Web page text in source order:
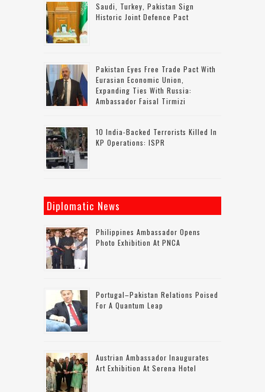
Saudi, Turkey, Pakistan Sign
Historic Joint Defence Pact
Pakistan Eyes Free Trade Pact With
Eurasian Economic Union,
Expanding Ties With Russia:
Ambassador Faisal Tirmizi
10 India-Backed Terrorists Killed In
KP Operations: ISPR
Diplomatic News
Philippines Ambassador Opens
Photo Exhibition At PNCA
Portugal–Pakistan Relations Poised
For A Quantum Leap
Austrian Ambassador Inaugurates
Art Exhibition At Serena Hotel